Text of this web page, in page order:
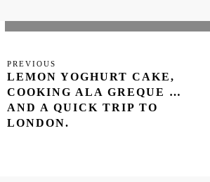
navigation
Previous
Post
PREVIOUS
LEMON YOGHURT CAKE,
COOKING ALA GREQUE …
AND A QUICK TRIP TO
LONDON.